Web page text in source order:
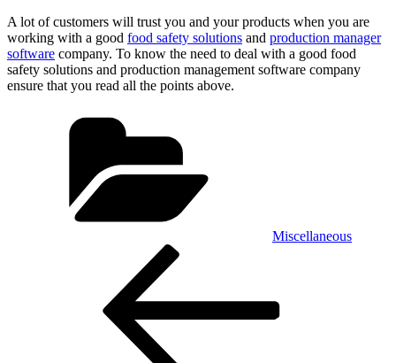
A lot of customers will trust you and your products when you are
working with a good food safety solutions and production manager
software company. To know the need to deal with a good food
safety solutions and production management software company
ensure that you read all the points above.
Miscellaneous